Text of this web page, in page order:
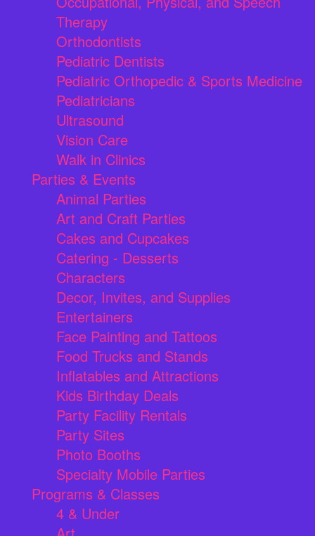
Therapy
Orthodontists
Pediatric Dentists
Pediatric Orthopedic & Sports Medicine
Pediatricians
Ultrasound
Vision Care
Walk in Clinics
Parties & Events
Animal Parties
Art and Craft Parties
Cakes and Cupcakes
Catering - Desserts
Characters
Decor, Invites, and Supplies
Entertainers
Face Painting and Tattoos
Food Trucks and Stands
Inflatables and Attractions
Kids Birthday Deals
Party Facility Rentals
Party Sites
Photo Booths
Specialty Mobile Parties
Programs & Classes
4 & Under